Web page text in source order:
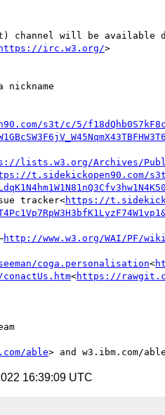
channel will be available
https://irc.w3.org/>
s3t/c/5/
lists.w3.org/Archives/
t.sidekickopen90.com/s3t/c/5/
tracker<
https://
coga.personalisation<
<https://
able> and w3.ibm.com/
16:39:09 UTC